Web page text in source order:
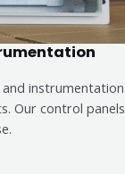
instrumentation
Our control panels